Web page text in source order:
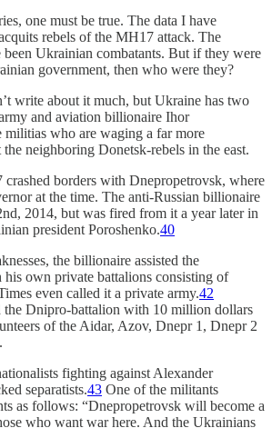
one must be true. The data I have
rebels of the MH17 attack. The
been Ukrainian combatants. But if they were
government, then who were they?
write about it much, but Ukraine has two
and aviation billionaire Ihor
militias who are waging a far more
neighboring Donetsk-rebels in the east.
borders with Dnepropetrovsk, where
at the time. The anti-Russian billionaire
2014, but was fired from it a year later in
president Poroshenko.40
the billionaire assisted the
own private battalions consisting of
even called it a private army.42
Dnipro-battalion with 10 million dollars
of the Aidar, Azov, Dnepr 1, Dnepr 2
fighting against Alexander
separatists.43 One of the militants
as follows: “Dnepropetrovsk will become a
who want war here. And the Ukrainians